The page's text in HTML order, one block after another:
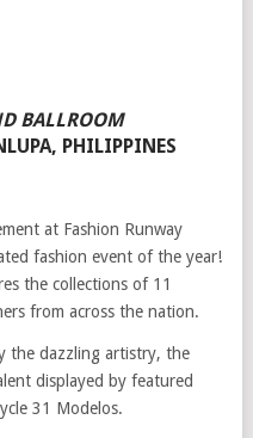
BALLROOM
PHILIPPINES
at Fashion Runway
fashion event of the year!
the collections of 11
from across the nation.
the dazzling artistry, the
displayed by featured
31 Modelos.